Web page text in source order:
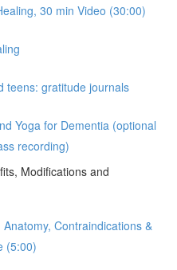
30 min Video (30:00)
teens: gratitude journals
Yoga for Dementia (optional
recording)
Modifications and
Contraindications &
(5:00)